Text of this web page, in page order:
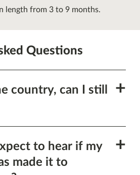
length from 3 to 9 months.
Questions
country, can I still
to hear if my
made it to